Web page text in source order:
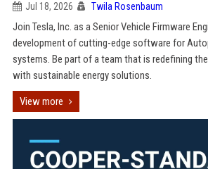
Jul 18, 2026 Twila Rosenbaum
Join Tesla, Inc. as a Senior Vehicle Firmware
development of cutting-edge software for
systems. Be part of a team that is redefining
with sustainable energy solutions.
View more